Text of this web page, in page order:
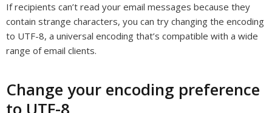
If recipients can’t read your email messages because they
contain strange characters, you can try changing the encoding
to UTF-8, a universal encoding that’s compatible with a wide
range of email clients.
Change your encoding preference